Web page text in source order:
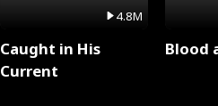
4.8M
Caught in His
Current
Blood